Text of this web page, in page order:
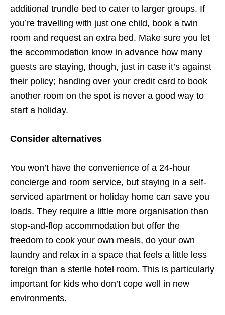
additional trundle bed to cater to larger groups. If
you’re travelling with just one child, book a twin
room and request an extra bed. Make sure you let
the accommodation know in advance how many
guests are staying, though, just in case it’s against
their policy; handing over your credit card to book
another room on the spot is never a good way to
start a holiday.
Consider alternatives
You won’t have the convenience of a 24-hour
concierge and room service, but staying in a self-
serviced apartment or holiday home can save you
loads. They require a little more organisation than
stop-and-flop accommodation but offer the
freedom to cook your own meals, do your own
laundry and relax in a space that feels a little less
foreign than a sterile hotel room. This is particularly
important for kids who don’t cope well in new
environments.